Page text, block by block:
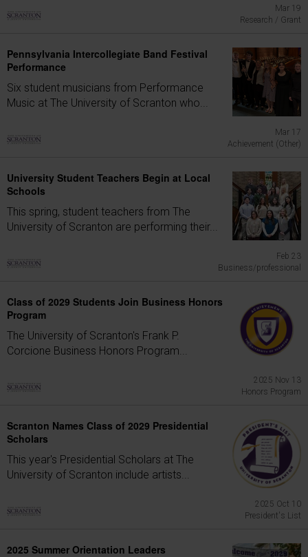
Mar 19
Research / Grant
Pennsylvania Intercollegiate Band Festival
Performance
Six student musicians from Performance
Music at The University of Scranton who...
Mar 17
Achievement (Other)
University Student Teachers Begin at Local
Schools
This spring, student teachers from The
University of Scranton are performing their...
Feb 23
Business/professional
Class of 2029 Students Join Business Honors
Program
The University of Scranton's Frank P.
Corcione Business Honors Program...
2025 Nov 13
Honors Program
Scranton Names Class of 2029 Presidential
Scholars
This year's Presidential Scholars at The
University of Scranton include artists...
2025 Oct 10
President's List
2025 Summer Orientation Leaders